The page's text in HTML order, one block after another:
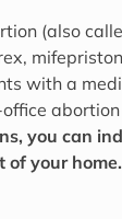
(also
with a
abortion
you can
of your home.